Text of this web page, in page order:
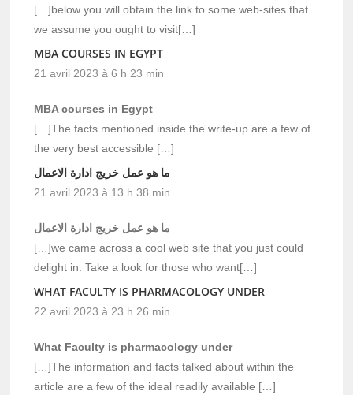
[…]below you will obtain the link to some web-sites that
we assume you ought to visit[…]
MBA COURSES IN EGYPT
21 avril 2023 à 6 h 23 min
MBA courses in Egypt
[…]The facts mentioned inside the write-up are a few of
the very best accessible […]
ما هو عمل خريج ادارة الاعمال
21 avril 2023 à 13 h 38 min
ما هو عمل خريج ادارة الاعمال
[…]we came across a cool web site that you just could
delight in. Take a look for those who want[…]
WHAT FACULTY IS PHARMACOLOGY UNDER
22 avril 2023 à 23 h 26 min
What Faculty is pharmacology under
[…]The information and facts talked about within the
article are a few of the ideal readily available […]